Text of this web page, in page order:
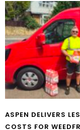
ASPEN DELIVERS
COSTS FOR